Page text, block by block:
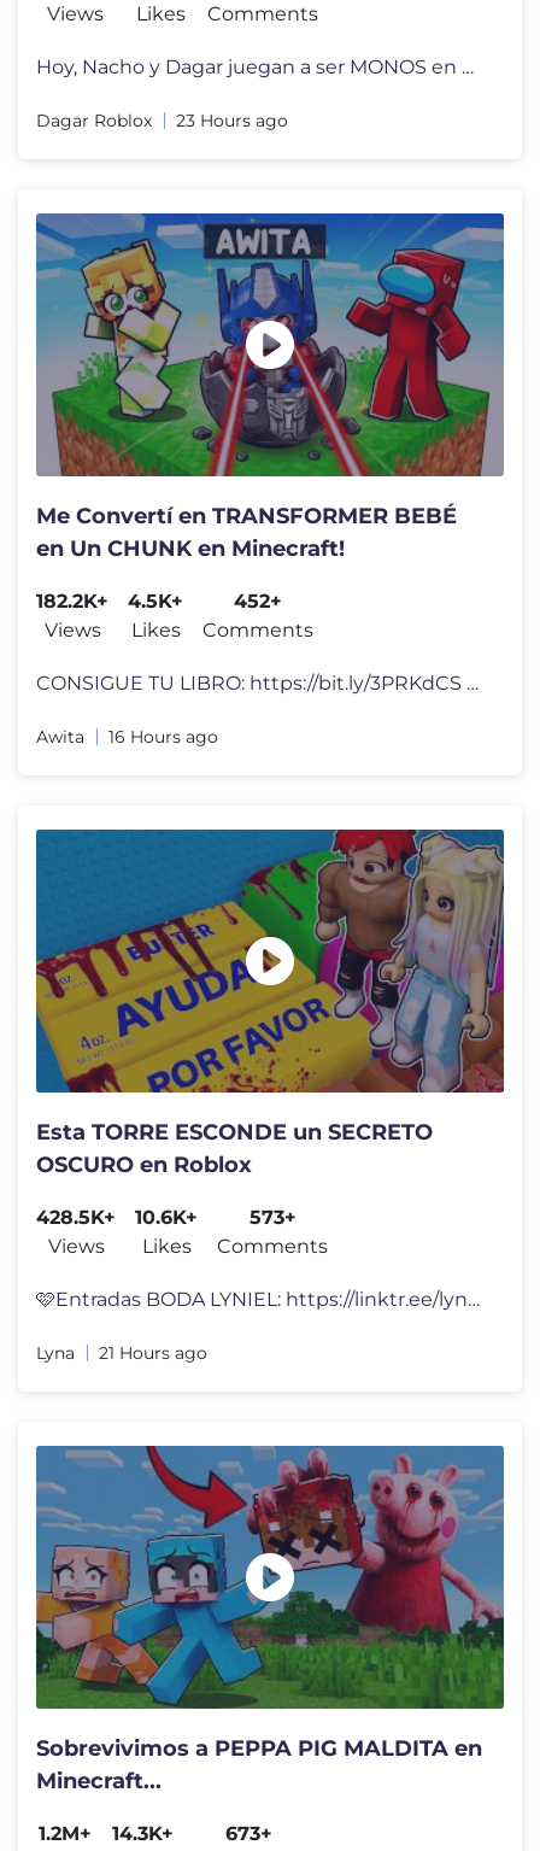
Views
Likes
Comments
Hoy, Nacho y Dagar juegan a ser MONOS en Roblox , pero Dagar en secret
Dagar Roblox 23 Hours ago
Me Convertí en TRANSFORMER BEBÉ
en Un CHUNK en Minecraft!
182.2K+
Views
4.5K+
Likes
452+
Comments
CONSIGUE TU LIBRO: https://bit.ly/3PRKdCS Video Inspirado en: Código
Awita 16 Hours ago
Esta TORRE ESCONDE un SECRETO
OSCURO en Roblox
428.5K+
Views
10.6K+
Likes
573+
Comments
🩷Entradas BODA LYNIEL: https://linktr.ee/lynavallejos Esta TORRE AS
Lyna 21 Hours ago
Sobrevivimos a PEPPA PIG MALDITA en
Minecraft...
1.2M+ 14.3K+ 673+